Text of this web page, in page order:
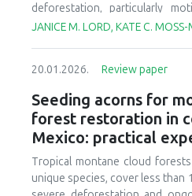
deforestation, particularly
agricultural systems in the last
afforestation of degraded
research and development to
forest species. We provide
literature, ongoing research,
identify critical aspects of
summarize practices and
seeding research and
that affect success or failure
JANICE M. LORD, KATE C. MOSS-
20.01.2026. Review paper
Seeding acorns for
forest restoration in
Mexico: practical
Tropical montane cloud
unique species, cover less than